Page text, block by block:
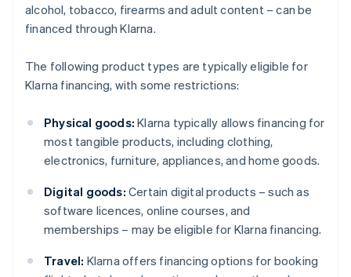
alcohol, tobacco, firearms and adult content – can be
financed through Klarna.
The following product types are typically eligible for
Klarna financing, with some restrictions:
Physical goods: Klarna typically allows financing for
most tangible products, including clothing,
electronics, furniture, appliances, and home goods.
Digital goods: Certain digital products – such as
software licences, online courses, and
memberships – may be eligible for Klarna financing.
Travel: Klarna offers financing options for booking